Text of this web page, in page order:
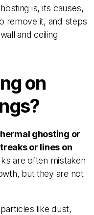
is, its causes,
remove it, and steps
and ceiling
on
ghosting or
or lines on
are often mistaken
but they are not
like dust,